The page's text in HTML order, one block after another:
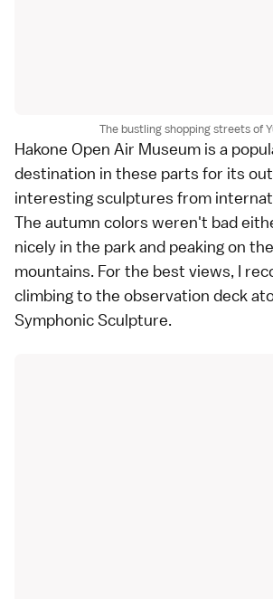
The bustling shopping streets of
Hakone Open Air Museum is a
destination in these parts for its
interesting sculptures from
The autumn colors weren't bad
nicely in the park and peaking on
mountains. For the best views, I
climbing to the observation deck
Symphonic Sculpture.